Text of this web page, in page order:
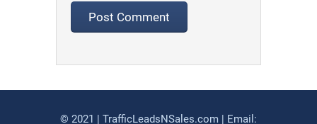
© 2021 | TrafficLeadsNSales.com | Email: